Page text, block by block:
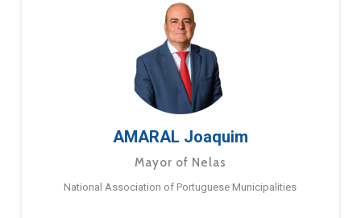
AMARAL Joaquim
Mayor of Nelas
National Association of Portuguese Municipalities